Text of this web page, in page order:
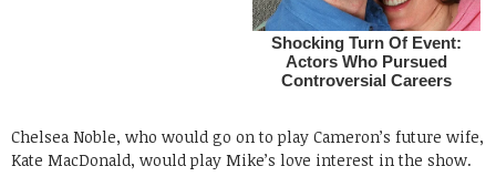
Chelsea Noble, who would go on to play Cameron’s future wife,
Kate MacDonald, would play Mike’s love interest in the show.